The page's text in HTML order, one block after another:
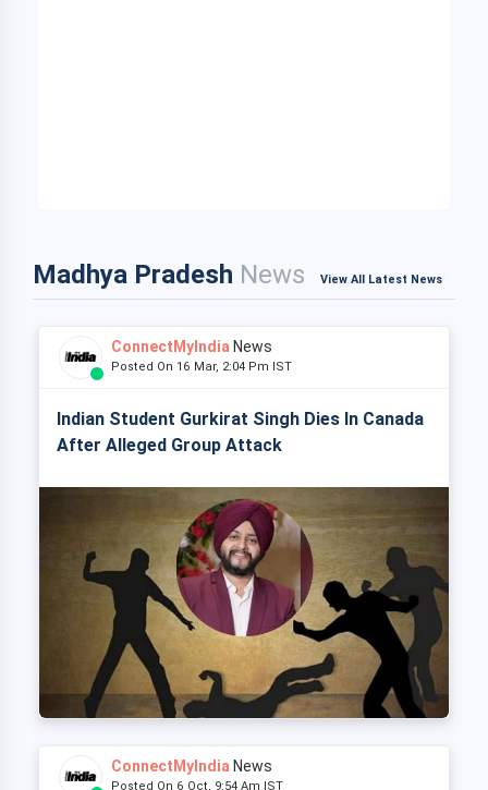
Madhya Pradesh News View All Latest News
ConnectMyIndia News
Posted On 16 Mar, 2:04 Pm IST
Indian Student Gurkirat Singh Dies In Canada
After Alleged Group Attack
ConnectMyIndia News
Posted On 6 Oct, 9:54 Am IST